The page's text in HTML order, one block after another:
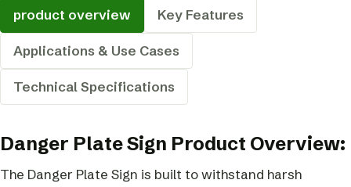
product overview Key Features
Applications & Use Cases
Technical Specifications
Danger Plate Sign Product Overview:
The Danger Plate Sign is built to withstand harsh